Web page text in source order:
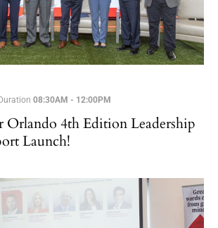
08:30AM - 12:00PM
Orlando 4th Edition Leadership
Launch!